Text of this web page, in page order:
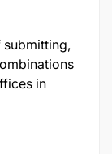
in